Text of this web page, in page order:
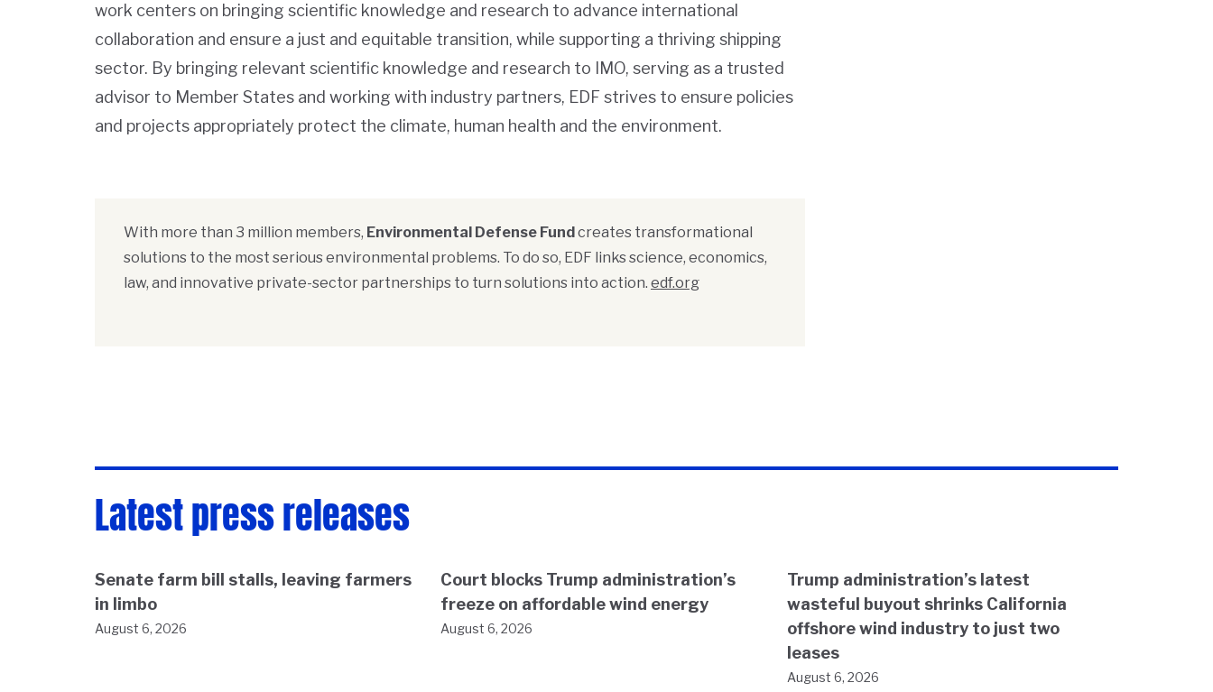
work centers on bringing scientific knowledge and research to advance international
collaboration and ensure a just and equitable transition, while supporting a thriving shipping
sector. By bringing relevant scientific knowledge and research to IMO, serving as a trusted
advisor to Member States and working with industry partners, EDF strives to ensure policies
and projects appropriately protect the climate, human health and the environment.
With more than 3 million members, Environmental Defense Fundcreates transformational
solutions to the most serious environmental problems. To do so, EDF links science, economics,
law, and innovative private-sector partnerships to turn solutions into action. edf.org
Latest press releases
Senate farm bill stalls, leaving farmers
in limbo
August 6, 2026
Court blocks Trump administration’s
freeze on affordable wind energy
August 6, 2026
Trump administration’s latest
wasteful buyout shrinks California
offshore wind industry to just two
leases
August 6, 2026